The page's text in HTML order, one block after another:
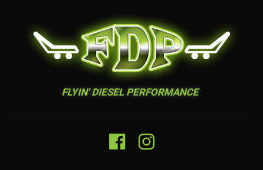
FLYIN' DIESEL PERFORMANCE